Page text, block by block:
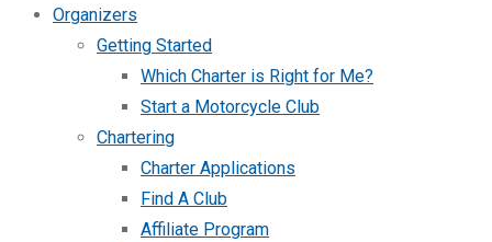
Organizers
Getting Started
Which Charter is Right for Me?
Start a Motorcycle Club
Chartering
Charter Applications
Find A Club
Affiliate Program